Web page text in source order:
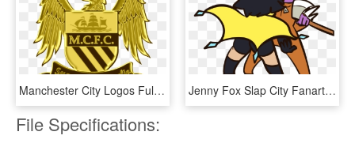
Manchester City Logos Full Hd Pictures - Logos Manchester City Png, Transparent Png Jenny Fox Slap City Fanart Clipart , Png Download - Jenny Fox Slap City, Transparent Png
File Specifications: